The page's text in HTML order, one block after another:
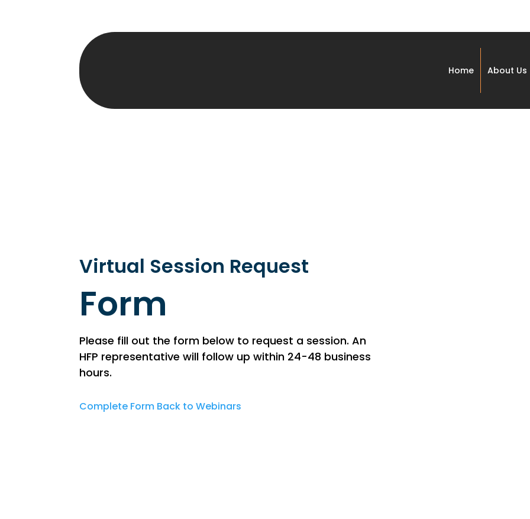
Home About Us
Virtual Session Request
Form
Please fill out the form below to request a session. An
HFP representative will follow up within 24-48 business
hours.
Complete Form Back to Webinars